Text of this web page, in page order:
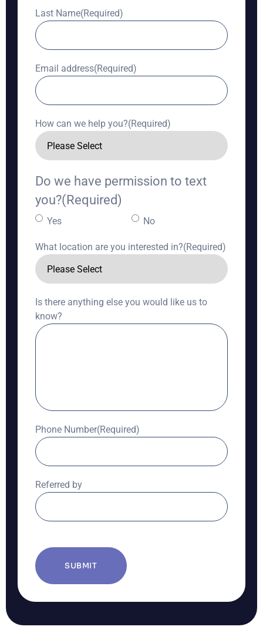
Last Name(Required)
Email address(Required)
How can we help you?(Required)
Do we have permission to text
you?(Required)
Yes No
What location are you interested in?(Required)
Is there anything else you would like us to
know?
Phone Number(Required)
Referred by